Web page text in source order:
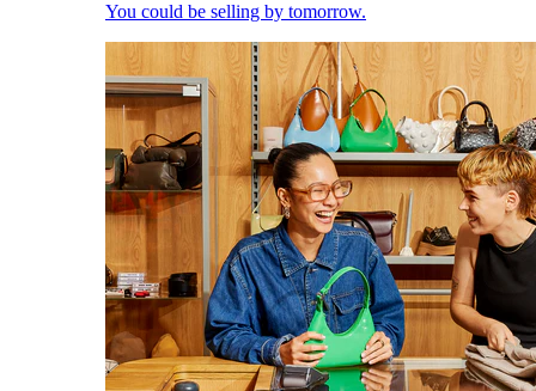
You could be selling by tomorrow.